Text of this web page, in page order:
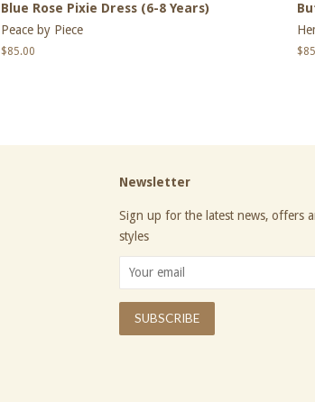
Blue Rose Pixie Dress (6-8 Years)
Peace by Piece
Regular
$85.00
Newsletter
Sign up for the latest news, offers
styles